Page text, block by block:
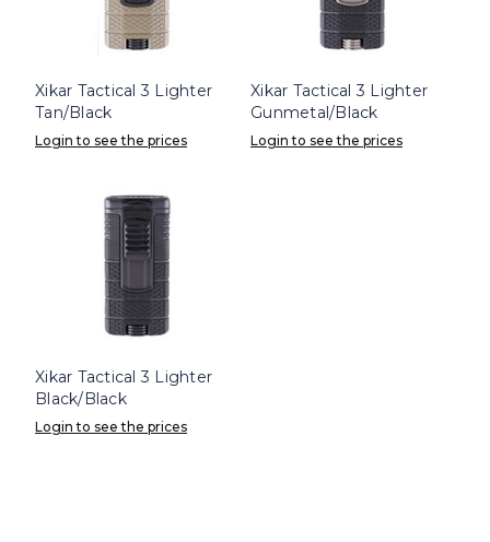
Xikar Tactical 3 Lighter
Tan/Black
Login to see the prices
Xikar Tactical 3 Lighter
Gunmetal/Black
Login to see the prices
Xikar Tactical 3 Lighter
Black/Black
Login to see the prices